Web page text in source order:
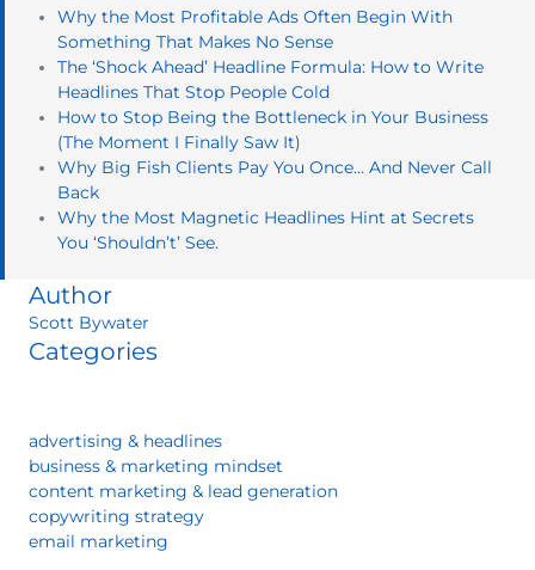
Why the Most Profitable Ads Often Begin With
Something That Makes No Sense
The ‘Shock Ahead’ Headline Formula: How to Write
Headlines That Stop People Cold
How to Stop Being the Bottleneck in Your Business
(The Moment I Finally Saw It)
Why Big Fish Clients Pay You Once… And Never Call
Back
Why the Most Magnetic Headlines Hint at Secrets
You ‘Shouldn’t’ See.
Author
Scott Bywater
Categories
advertising & headlines
business & marketing mindset
content marketing & lead generation
copywriting strategy
email marketing